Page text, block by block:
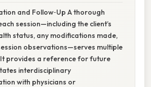
and Follow‑Up A thorough
session—including the client’s
status, any modifications made,
observations—serves multiple
provides a reference for future
interdisciplinary
with physicians or